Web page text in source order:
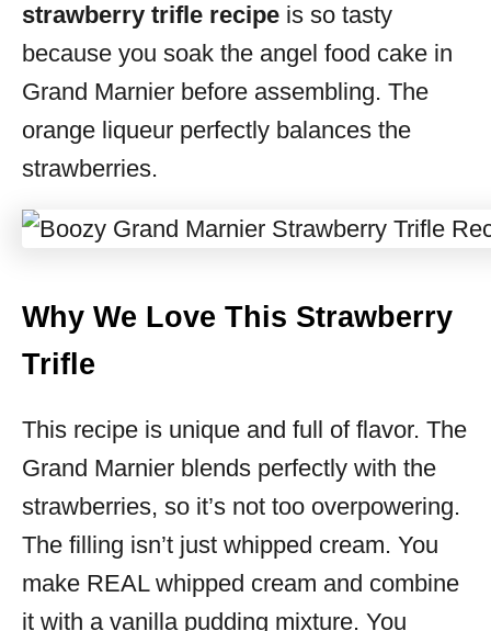
strawberry trifle recipe is so tasty
because you soak the angel food cake in
Grand Marnier before assembling. The
orange liqueur perfectly balances the
strawberries.
Why We Love This Strawberry
Trifle
This recipe is unique and full of flavor. The
Grand Marnier blends perfectly with the
strawberries, so it’s not too overpowering.
The filling isn’t just whipped cream. You
make REAL whipped cream and combine
it with a vanilla pudding mixture. You